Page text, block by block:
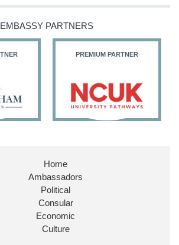
186 X
to be re-appointed as Minister of
by our new PM Andy
@10DowningStreet
to working with
work for the UK abroad delivers
EMBASSY PARTNERS
PREMIUM PARTNER
Home
Ambassadors
Political
Consular
Economic
Culture